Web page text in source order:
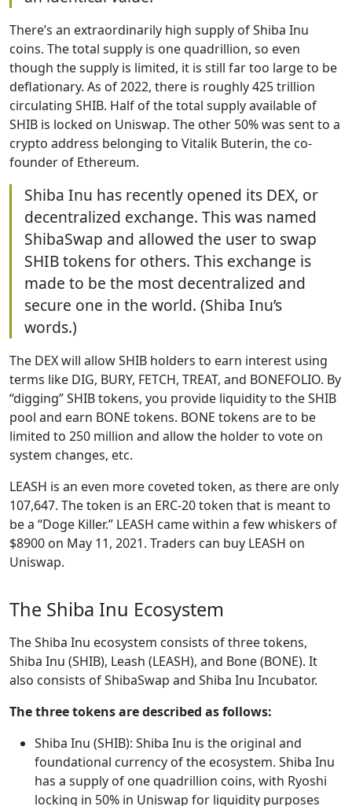
There’s an extraordinarily high supply of Shiba Inu
coins. The total supply is one quadrillion, so even
though the supply is limited, it is still far too large to be
deflationary. As of 2022, there is roughly 425 trillion
circulating SHIB. Half of the total supply available of
SHIB is locked on Uniswap. The other 50% was sent to a
crypto address belonging to Vitalik Buterin, the co-
founder of Ethereum.
Shiba Inu has recently opened its DEX, or
decentralized exchange. This was named
ShibaSwap and allowed the user to swap
SHIB tokens for others. This exchange is
made to be the most decentralized and
secure one in the world. (Shiba Inu’s
words.)
The DEX will allow SHIB holders to earn interest using
terms like DIG, BURY, FETCH, TREAT, and BONEFOLIO. By
“digging” SHIB tokens, you provide liquidity to the SHIB
pool and earn BONE tokens. BONE tokens are to be
limited to 250 million and allow the holder to vote on
system changes, etc.
LEASH is an even more coveted token, as there are only
107,647. The token is an ERC-20 token that is meant to
be a “Doge Killer.” LEASH came within a few whiskers of
$8900 on May 11, 2021. Traders can buy LEASH on
Uniswap.
The Shiba Inu Ecosystem
The Shiba Inu ecosystem consists of three tokens,
Shiba Inu (SHIB), Leash (LEASH), and Bone (BONE). It
also consists of ShibaSwap and Shiba Inu Incubator.
The three tokens are described as follows:
Shiba Inu (SHIB): Shiba Inu is the original and
foundational currency of the ecosystem. Shiba Inu
has a supply of one quadrillion coins, with Ryoshi
locking in 50% in Uniswap for liquidity purposes